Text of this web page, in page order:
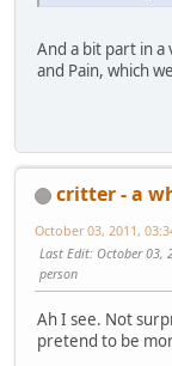
And a bit part in
and Pain, which
critter - a
October 03, 2011,
Last Edit: October 03,
person
Ah I see. Not
pretend to be